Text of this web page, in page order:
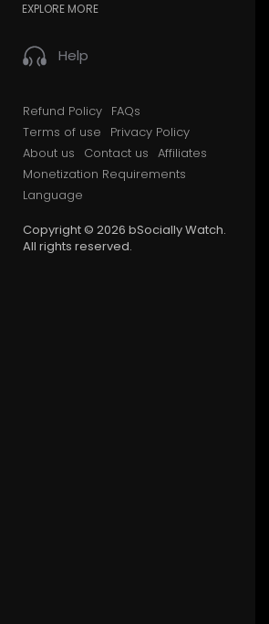
EXPLORE MORE
Help
Refund Policy FAQs
Terms of use
Privacy Policy
About us
Contact us Affiliates
Monetization Requirements
Language
Copyright © 2026 bSocially Watch.
All rights reserved.